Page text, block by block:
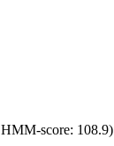
score: 108.9)